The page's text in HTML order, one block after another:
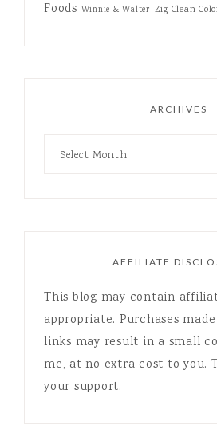
Foods Winnie & Walter Zig Clean
ARCHIVES
AFFILIATE
This blog may contain
appropriate. Purchases
links may result in a small
me, at no extra cost to you.
your support.